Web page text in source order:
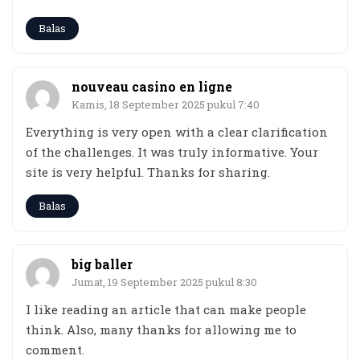
Balas
nouveau casino en ligne
Kamis, 18 September 2025 pukul 7:40
Everything is very open with a clear clarification
of the challenges. It was truly informative. Your
site is very helpful. Thanks for sharing.
Balas
big baller
Jumat, 19 September 2025 pukul 8:30
I like reading an article that can make people
think. Also, many thanks for allowing me to
comment.